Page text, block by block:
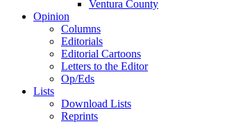
Ventura County
Opinion
Columns
Editorials
Editorial Cartoons
Letters to the Editor
Op/Eds
Lists
Download Lists
Reprints